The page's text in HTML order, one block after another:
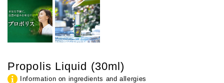
Propolis Liquid (30ml)
Information on ingredients and allergies